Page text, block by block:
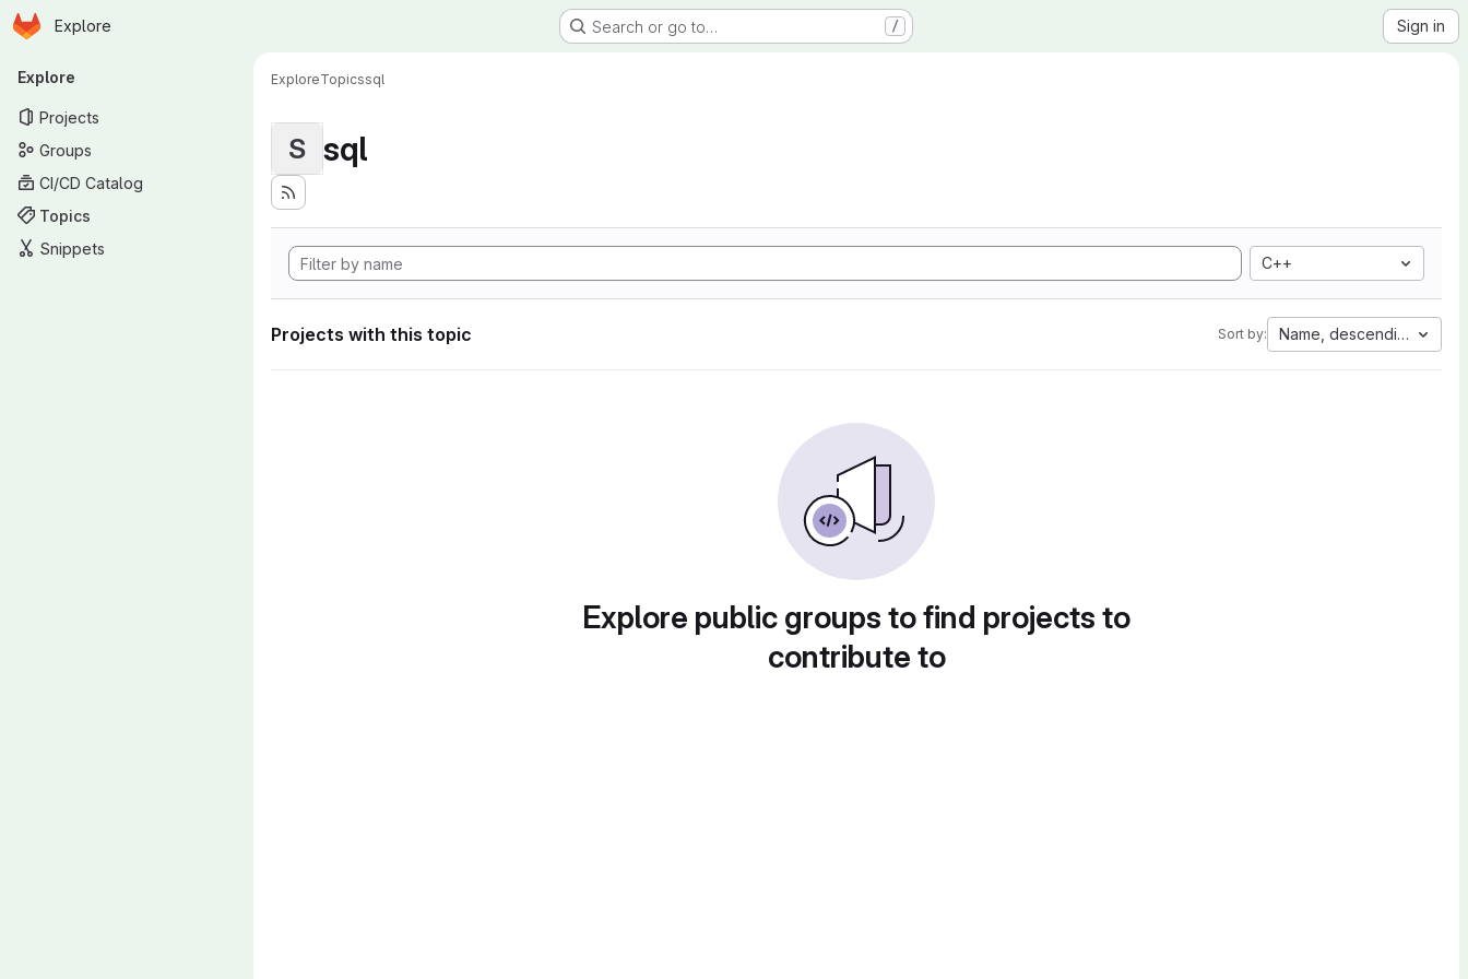
Skip to main content
Homepage
Explore Search or go to… / Sign in
Primary navigation
Explore
Projects
Groups
CI/CD Catalog
Topics
Snippets
ExploreTopicssql
S sql
C++
Projects with this topic Sort by: Name, descending
Explore public groups to find projects to
contribute to